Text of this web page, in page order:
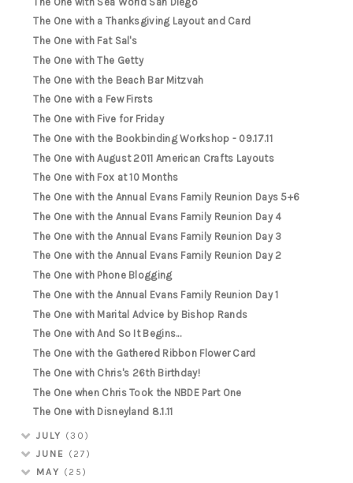
The One with a Thanksgiving Layout and Card
The One with Fat Sal's
The One with The Getty
The One with the Beach Bar Mitzvah
The One with a Few Firsts
The One with Five for Friday
The One with the Bookbinding Workshop - 09.17.11
The One with August 2011 American Crafts Layouts
The One with Fox at 10 Months
The One with the Annual Evans Family Reunion Days 5+6
The One with the Annual Evans Family Reunion Day 4
The One with the Annual Evans Family Reunion Day 3
The One with the Annual Evans Family Reunion Day 2
The One with Phone Blogging
The One with the Annual Evans Family Reunion Day 1
The One with Marital Advice by Bishop Rands
The One with And So It Begins...
The One with the Gathered Ribbon Flower Card
The One with Chris's 26th Birthday!
The One when Chris Took the NBDE Part One
The One with Disneyland 8.1.11
JULY (30)
JUNE (27)
MAY (25)